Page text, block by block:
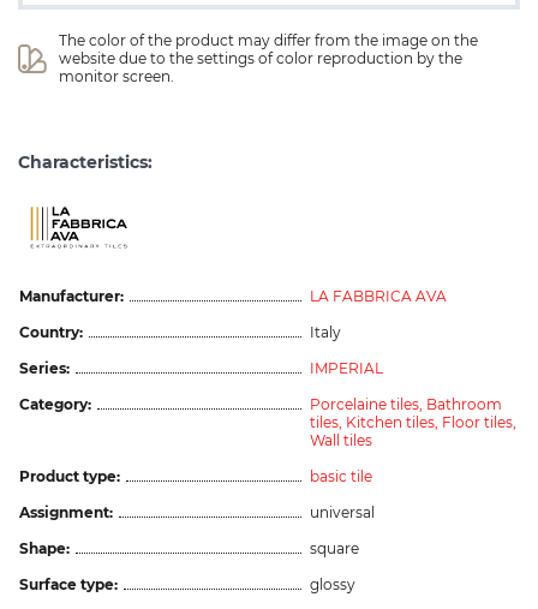
The color of the product may differ from the image on the
website due to the settings of color reproduction by the
monitor screen.
Characteristics:
Manufacturer:
LA FABBRICA AVA
Country:
Italy
Series:
IMPERIAL
Category:
Porcelaine tiles, Bathroom
tiles, Kitchen tiles, Floor tiles,
Wall tiles
Product type:
basic tile
Assignment:
universal
Shape:
square
Surface type:
glossy